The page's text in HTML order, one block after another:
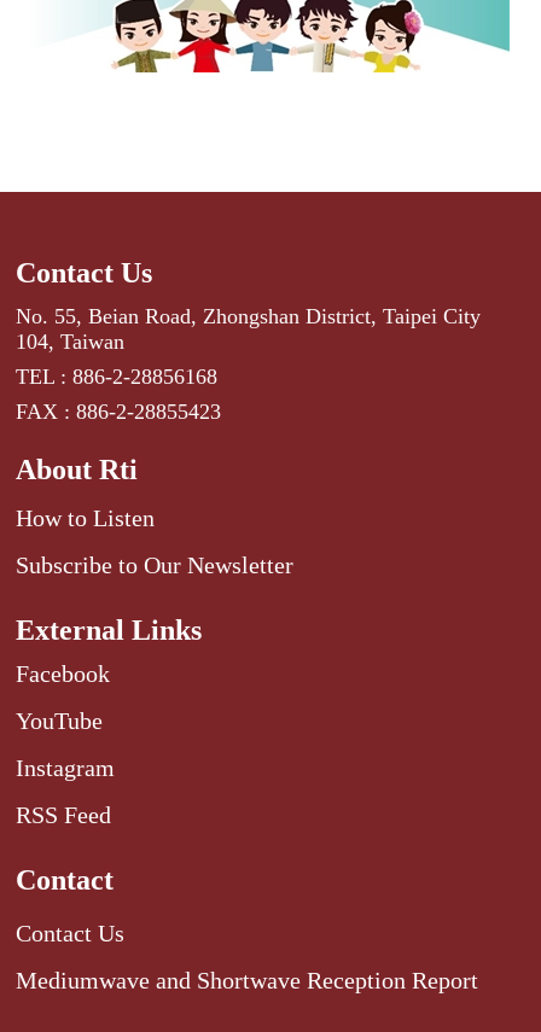
Contact Us
No. 55, Beian Road, Zhongshan District, Taipei City
104, Taiwan
TEL : 886-2-28856168
FAX : 886-2-28855423
About Rti
How to Listen
Subscribe to Our Newsletter
External Links
Facebook
YouTube
Instagram
RSS Feed
Contact
Contact Us
Mediumwave and Shortwave Reception Report